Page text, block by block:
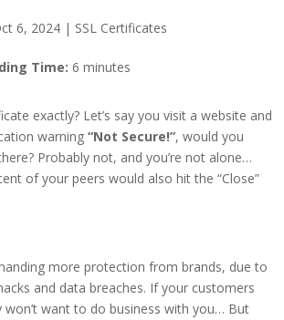
6, 2024 | SSL Certificates
Time: 6 minutes
exactly? Let’s say you visit a website and
warning“Not Secure!”, would you
Probably not, and you’re not alone…
of your peers would also hit the “Close”
more protection from brands, due to
and data breaches. If your customers
won’t want to do business with you… But